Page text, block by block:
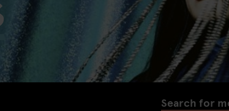
Search for